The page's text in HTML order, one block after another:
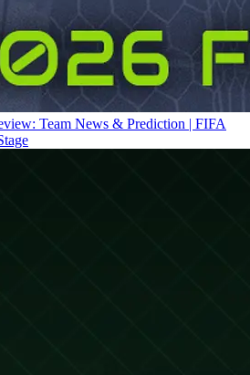
Team News & Prediction | FIFA